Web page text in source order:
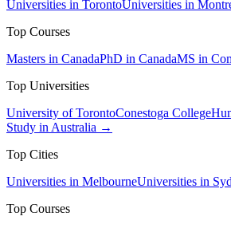
Universities in TorontoUniversities in
Top Courses
Masters in CanadaPhD in CanadaMS in
Top Universities
University of TorontoConestoga College
Study in Australia →
Top Cities
Universities in MelbourneUniversities in
Top Courses